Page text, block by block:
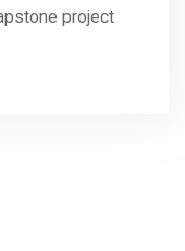
project